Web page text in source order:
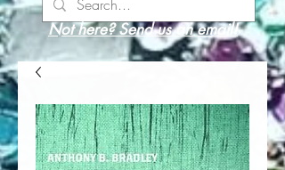
Not here? Send us an email!